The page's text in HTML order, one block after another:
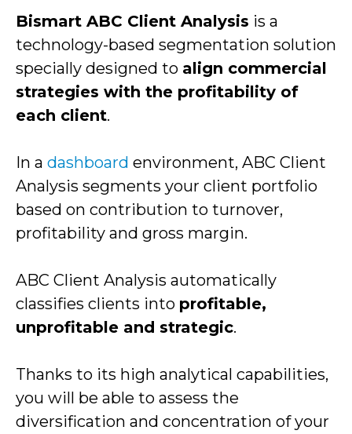
Bismart ABC Client Analysis is a
technology-based segmentation solution
specially designed to align commercial
strategies with the profitability of
each client.
In a dashboard environment, ABC Client
Analysis segments your client portfolio
based on contribution to turnover,
profitability and gross margin.
ABC Client Analysis automatically
classifies clients into profitable,
unprofitable and strategic.
Thanks to its high analytical capabilities,
you will be able to assess the
diversification and concentration of your